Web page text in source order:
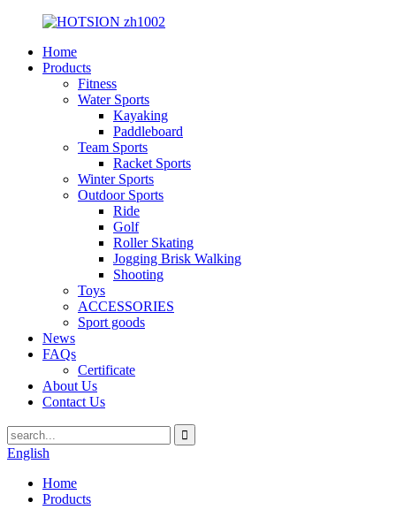
Home
Products
Fitness
Water Sports
Kayaking
Paddleboard
Team Sports
Racket Sports
Winter Sports
Outdoor Sports
Ride
Golf
Roller Skating
Jogging Brisk Walking
Shooting
Toys
ACCESSORIES
Sport goods
News
FAQs
Certificate
About Us
Contact Us
English
Home
Products